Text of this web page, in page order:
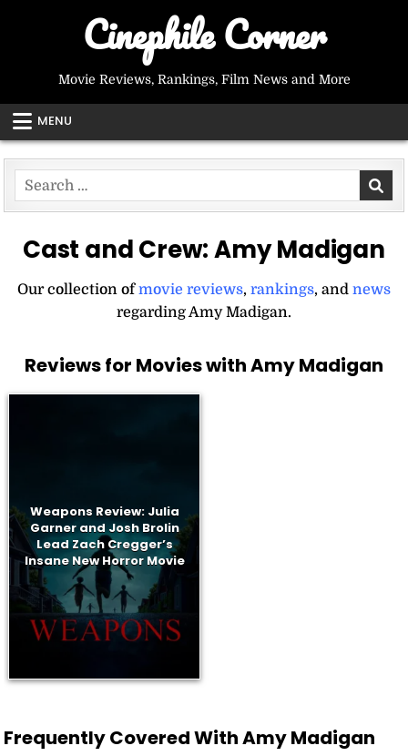
Cinephile Corner
Movie Reviews, Rankings, Film News and More
MENU
Search
for:
Cast and Crew:Amy Madigan
Our collection ofmovie reviews, rankings, and news
regarding Amy Madigan.
Reviews for Movies with Amy Madigan
Weapons Review: Julia
Garner and Josh Brolin
Lead Zach Cregger’s
Insane New Horror Movie
Frequently Covered With Amy Madigan